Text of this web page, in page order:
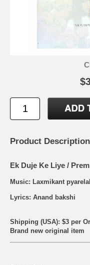
Product Description
Ek Duje Ke Liye /
Music: Laxmikant pyarelal
Lyrics: Anand bakshi
Shipping (USA): $3 per
Brand new original item